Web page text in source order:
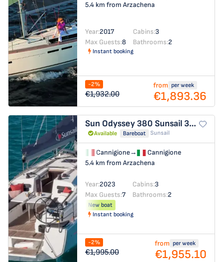
5.4 km from Arzachena
Year:2017 Cabins:3
Max Guests:8 Bathrooms:2
Instant booking
-2%
€1,932.00
from per week
€1,893.36
Sun Odyssey 380 Sunsail 38.0
Available Bareboat Sunsail
Cannigione→
Cannigione
5.4 km from Arzachena
Year:2023 Cabins:3
Max Guests:7 Bathrooms:2
New boat
Instant booking
-2%
€1,995.00
from per week
€1,955.10